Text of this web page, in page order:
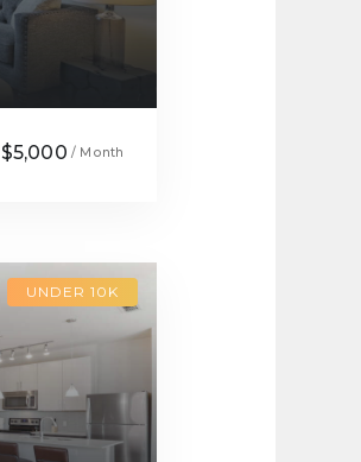
$5,000 / Month
UNDER 10K